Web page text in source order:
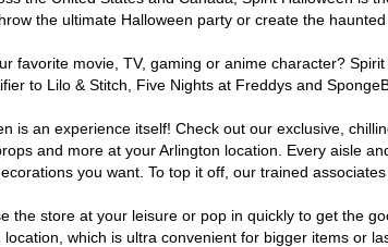
the ultimate Halloween party or create the
favorite movie, TV, gaming or anime character?
to Lilo & Stitch, Five Nights at Freddys and
is an experience itself! Check out our exclusive,
and more at your Arlington location. Every aisle
you want. To top it off, our trained
the store at your leisure or pop in quickly to get the
which is ultra convenient for bigger items or